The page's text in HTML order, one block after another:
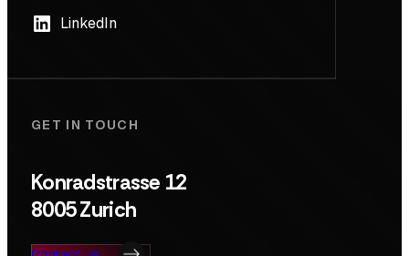
LinkedIn
GET IN TOUCH
Konradstrasse 12
8005 Zurich